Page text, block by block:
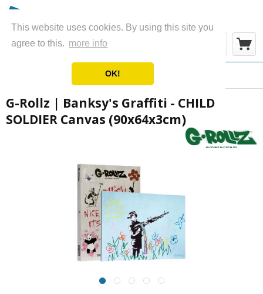
This website uses cookies. By using this site you
agree to this. more info
OK!
Menu
G-Rollz | Banksy's Graffiti - CHILD
SOLDIER Canvas (90x64x3cm)